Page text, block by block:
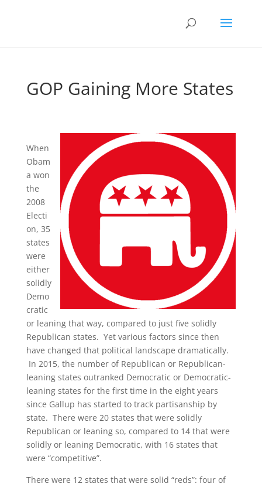
GOP Gaining More States
When
Obam
a won
the
2008
Electi
on, 35
states
were
either
solidly
Demo
cratic
or leaning that way, compared to just five solidly
Republican states. Yet various factors since then
have changed that political landscape dramatically.
In 2015, the number of Republican or Republican-
leaning states outranked Democratic or Democratic-
leaning states for the first time in the eight years
since Gallup has started to track partisanship by
state. There were 20 states that were solidly
Republican or leaning so, compared to 14 that were
solidly or leaning Democratic, with 16 states that
were “competitive”.
There were 12 states that were solid “reds”: four of